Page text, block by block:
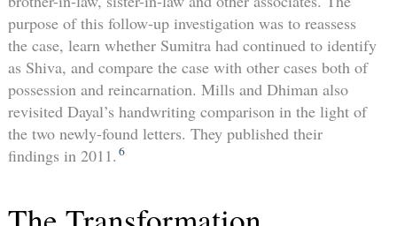
purpose of this follow-up investigation was to reassess
the case, learn whether Sumitra had continued to identify
as Shiva, and compare the case with other cases both of
possession and reincarnation. Mills and Dhiman also
revisited Dayal’s handwriting comparison in the light of
the two newly-found letters. They published their
findings in 2011. 6